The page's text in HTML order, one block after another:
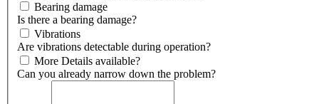
Bearing damage
Is there a bearing damage?
Vibrations
Are vibrations detectable during operation?
More Details available?
Can you already narrow down the problem?